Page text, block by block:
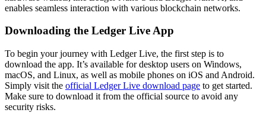
enables seamless interaction with various blockchain networks.
Downloading the Ledger Live App
To begin your journey with Ledger Live, the first step is to
download the app. It’s available for desktop users on Windows,
macOS, and Linux, as well as mobile phones on iOS and Android.
Simply visit the official Ledger Live download page to get started.
Make sure to download it from the official source to avoid any
security risks.